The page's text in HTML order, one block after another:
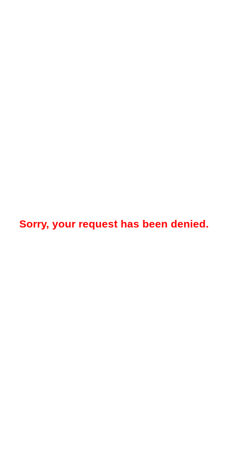
Sorry, your request has been denied.